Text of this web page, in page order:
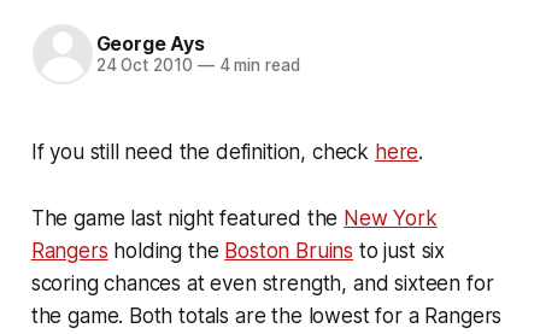
George Ays
24 Oct 2010 —4 min read
If you still need the definition, check here.
The game last night featured the New York
Rangers holding the Boston Bruins to just six
scoring chances at even strength, and sixteen for
the game. Both totals are the lowest for a Rangers